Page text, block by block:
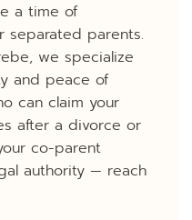
a time of
separated parents.
we specialize
and peace of
can claim your
after a divorce or
co-parent
authority — reach